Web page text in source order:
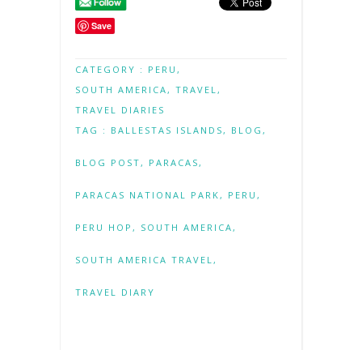
Save
CATEGORY : PERU ,
SOUTH AMERICA , TRAVEL ,
TRAVEL DIARIES
TAG : BALLESTAS ISLANDS , BLOG ,
BLOG POST , PARACAS ,
PARACAS NATIONAL PARK , PERU ,
PERU HOP , SOUTH AMERICA ,
SOUTH AMERICA TRAVEL ,
TRAVEL DIARY